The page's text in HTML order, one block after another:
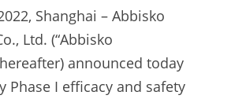
Shanghai – Abbisko
Ltd. (“Abbisko
announced today
Phase I efficacy and safety